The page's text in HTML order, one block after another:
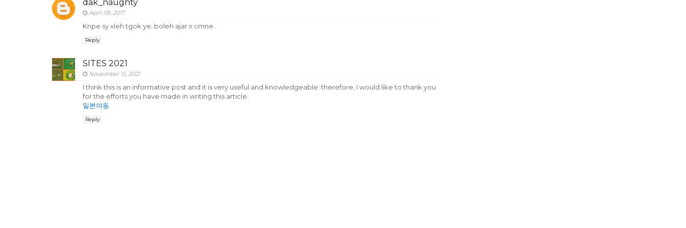
dak_naughty
April 09, 2017
Knpe sy xleh tgok ye..boleh ajar x cmne..
Reply
SITES 2021
November 15, 2021
I think this is an informative post and it is very useful and knowledgeable. therefore, I would like to thank you
for the efforts you have made in writing this article.
일본야동
Reply